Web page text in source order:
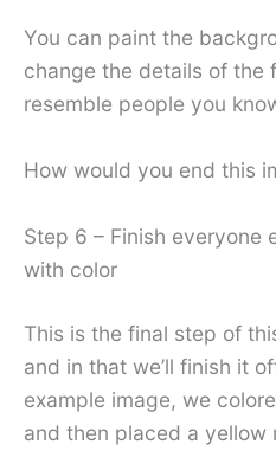
You can paint the
change the details of the
resemble people you
How would you end this
Step 6 – Finish everyone
with color
This is the final step of
and in that we’ll finish it
example image, we
and then placed a